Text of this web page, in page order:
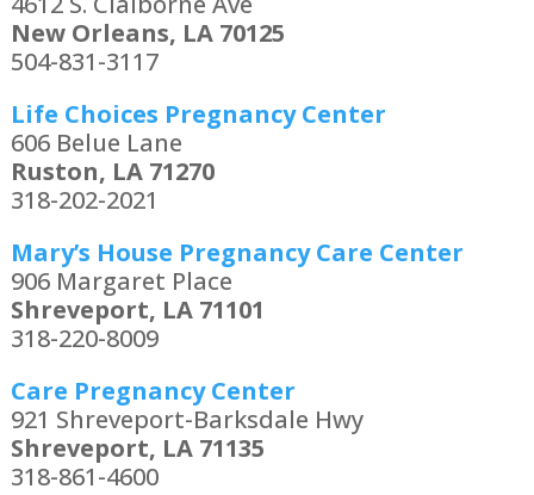
New Orleans, LA 70125
504-831-3117
Life Choices Pregnancy Center
606 Belue Lane
Ruston, LA 71270
318-202-2021
Mary’s House Pregnancy Care Center
906 Margaret Place
Shreveport, LA 71101
318-220-8009
Care Pregnancy Center
921 Shreveport-Barksdale Hwy
Shreveport, LA 71135
318-861-4600